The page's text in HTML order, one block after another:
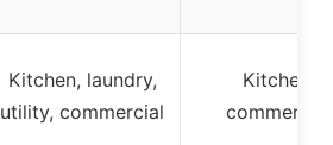
Kitchen, laundry,
utility, commercial
Kitchen,
commercial